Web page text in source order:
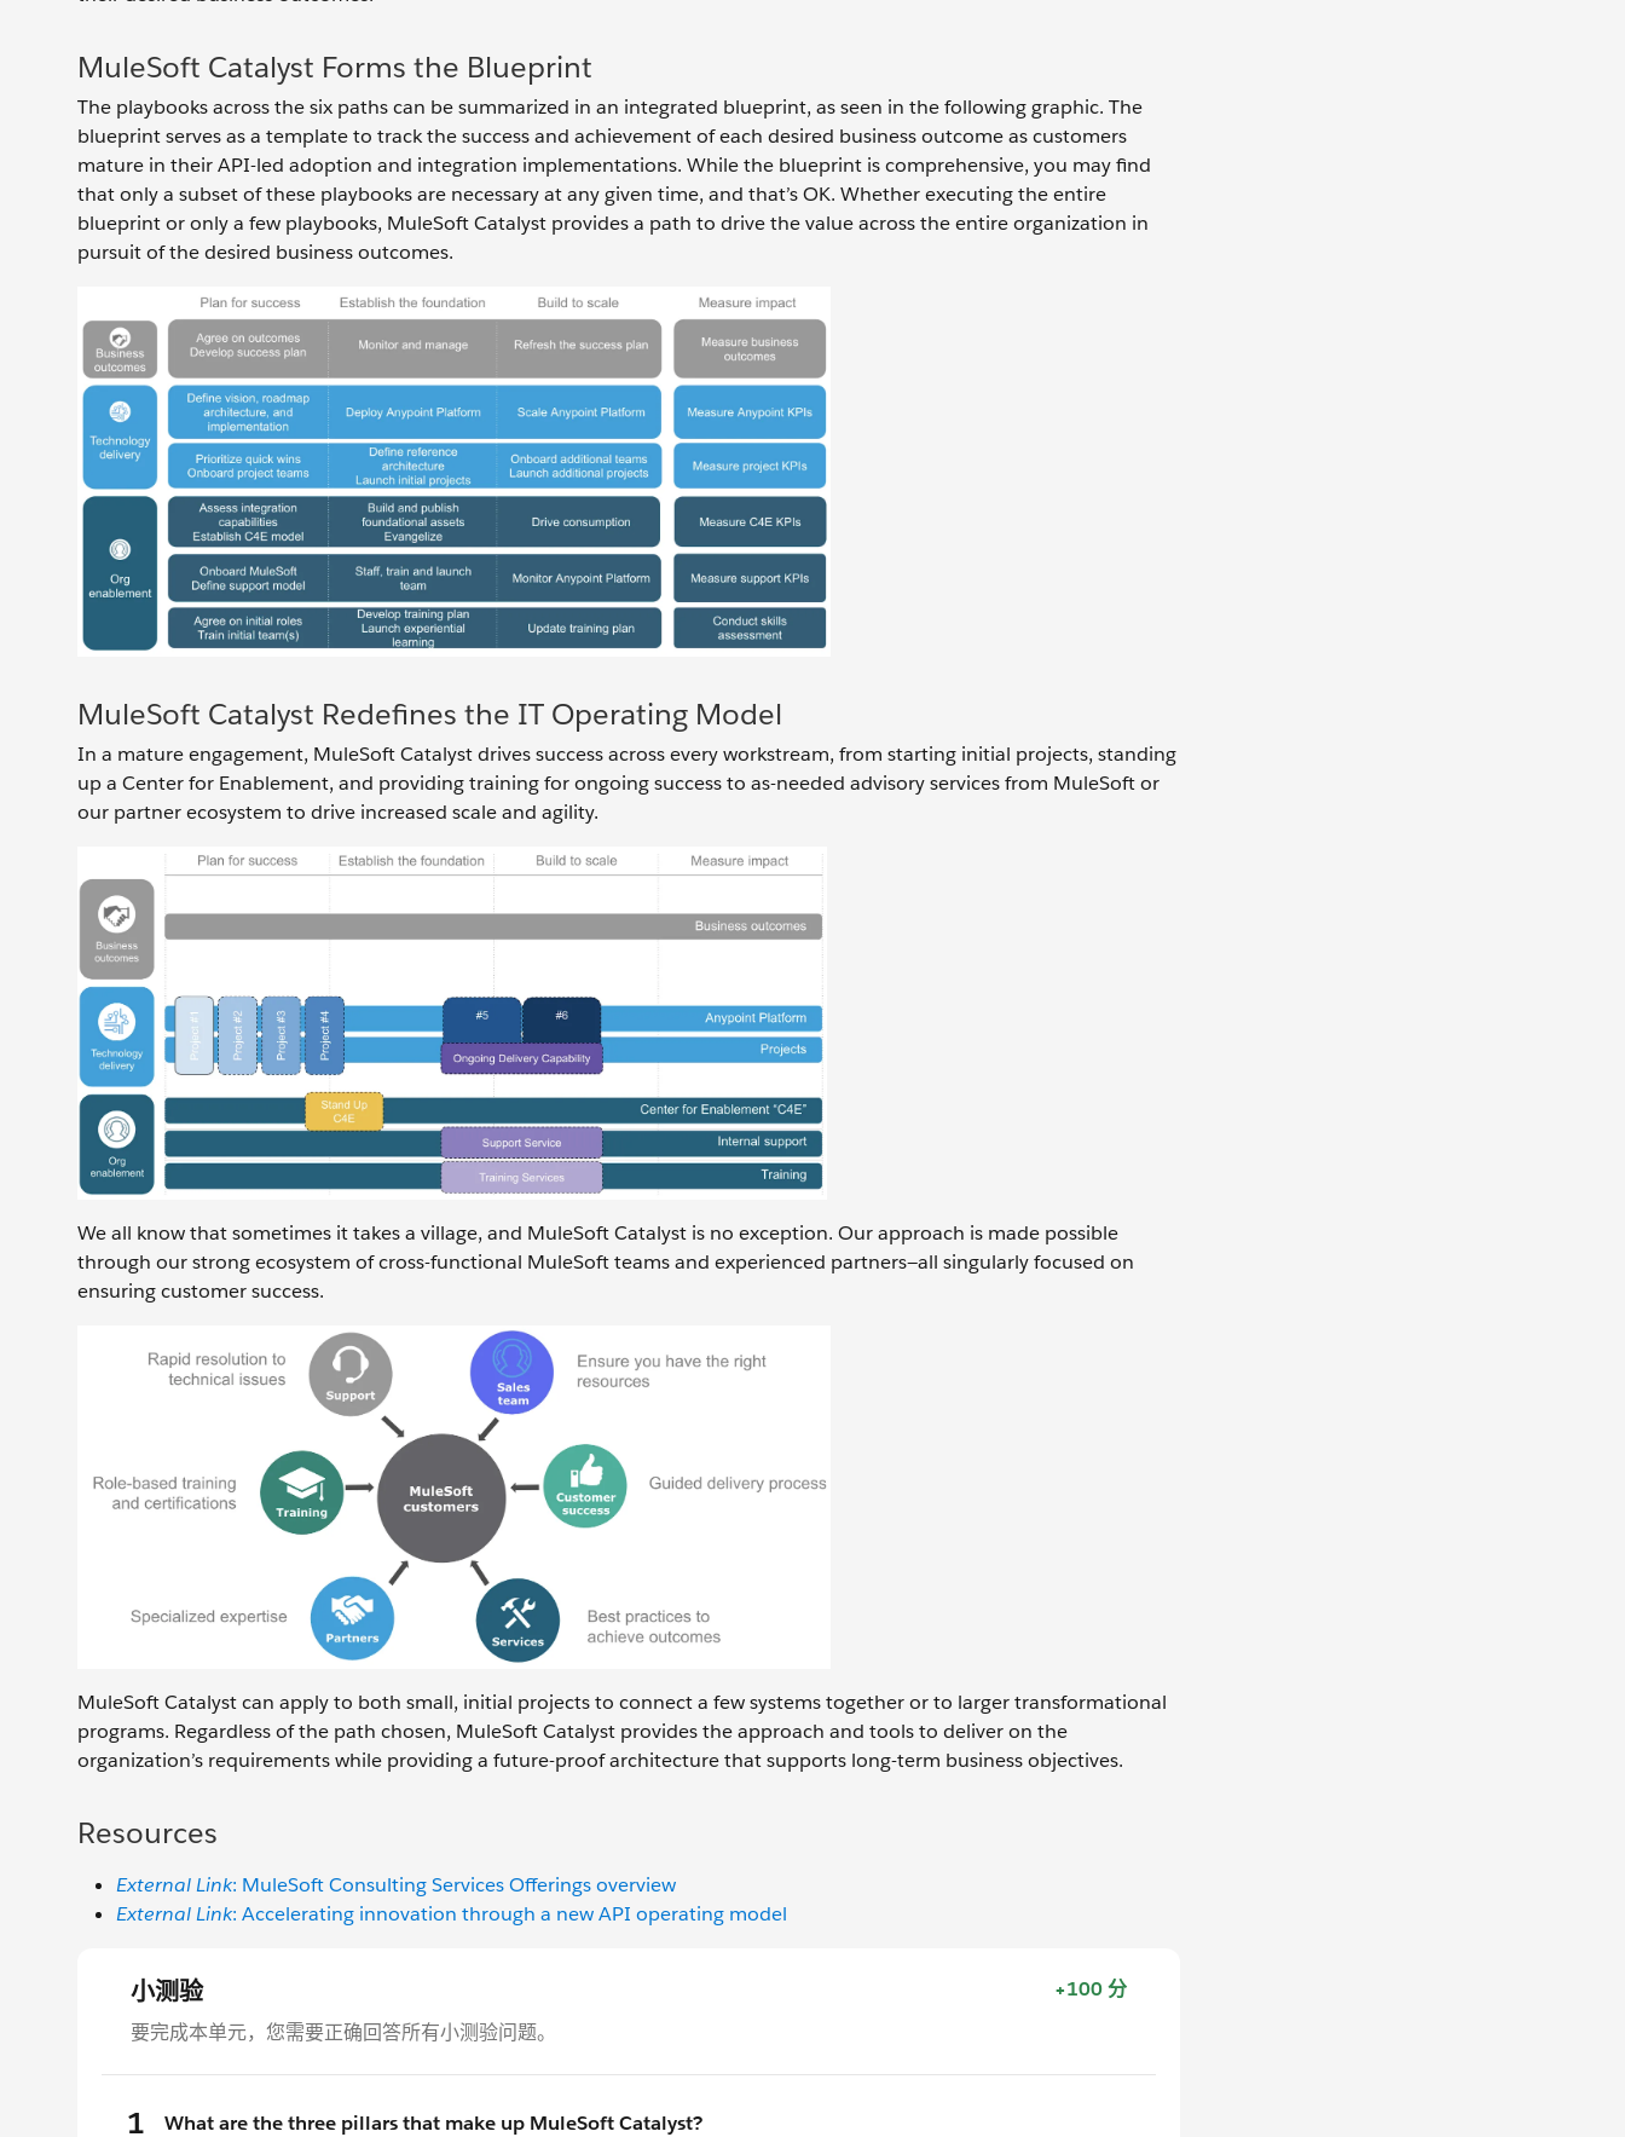
MuleSoft Catalyst Forms the Blueprint
The playbooks across the six paths can be summarized in an integrated blueprint, as seen in the following graphic. The
blueprint serves as a template to track the success and achievement of each desired business outcome as customers
mature in their API-led adoption and integration implementations. While the blueprint is comprehensive, you may find
that only a subset of these playbooks are necessary at any given time, and that’s OK. Whether executing the entire
blueprint or only a few playbooks, MuleSoft Catalyst provides a path to drive the value across the entire organization in
pursuit of the desired business outcomes.
MuleSoft Catalyst Redefines the IT Operating Model
In a mature engagement, MuleSoft Catalyst drives success across every workstream, from starting initial projects, standing
up a Center for Enablement, and providing training for ongoing success to as-needed advisory services from MuleSoft or
our partner ecosystem to drive increased scale and agility.
We all know that sometimes it takes a village, and MuleSoft Catalyst is no exception. Our approach is made possible
through our strong ecosystem of cross-functional MuleSoft teams and experienced partners—all singularly focused on
ensuring customer success.
MuleSoft Catalyst can apply to both small, initial projects to connect a few systems together or to larger transformational
programs. Regardless of the path chosen, MuleSoft Catalyst provides the approach and tools to deliver on the
organization’s requirements while providing a future-proof architecture that supports long-term business objectives.
Resources
External Link: MuleSoft Consulting Services Offerings overview
External Link: Accelerating innovation through a new API operating model